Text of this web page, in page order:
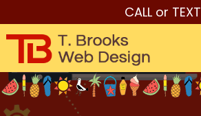
CALL or TEXT